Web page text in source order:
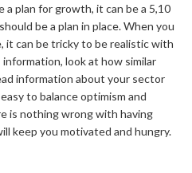
a plan for growth, it can be a 5,10
be a plan in place. When you
it can be tricky to be realistic with
look at how similar
information about your sector
to balance optimism and
is nothing wrong with having
keep you motivated and hungry.